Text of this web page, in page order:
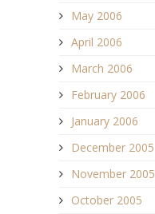
May 2006
April 2006
March 2006
February 2006
January 2006
December 2005
November 2005
October 2005